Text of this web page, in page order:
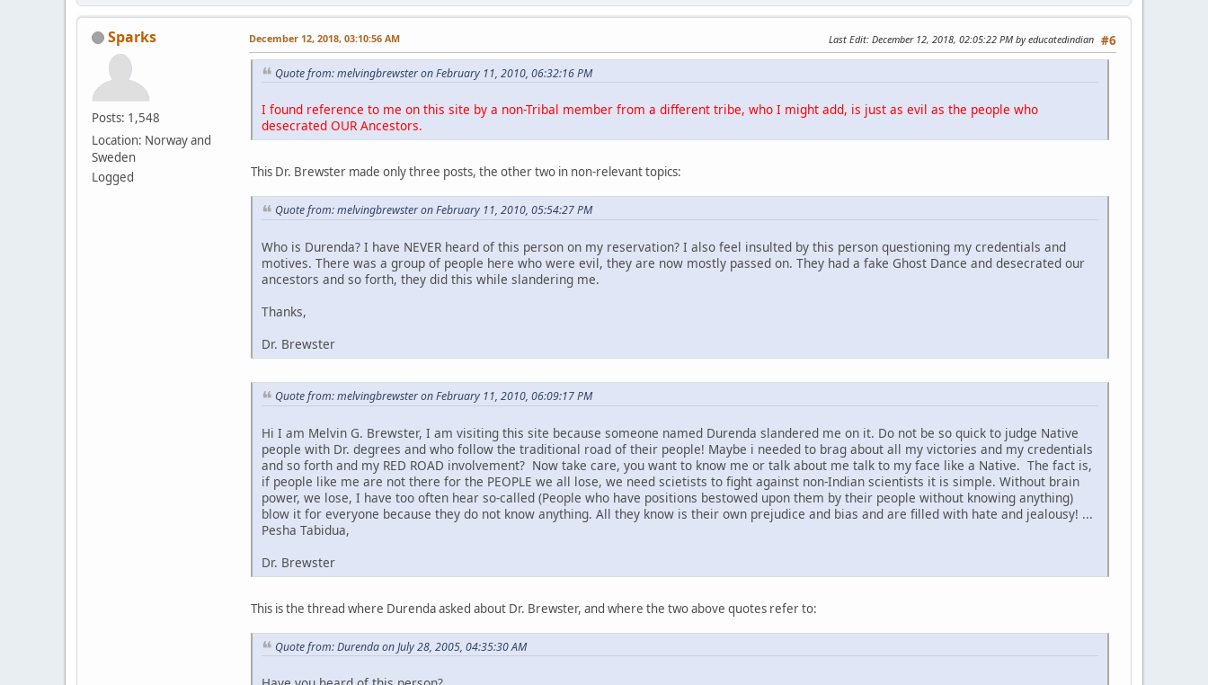
Sparks
Posts: 1,548
Location: Norway and
Sweden
Logged
#6
December 12, 2018, 03:10:56 AM Last Edit: December 12, 2018, 02:05:22 PM by educatedindian
Quote from: melvingbrewster on February 11, 2010, 06:32:16 PM
I found reference to me on this site by a non-Tribal member from a different tribe, who I might add, is just as evil as the people who
desecrated OUR Ancestors.
This Dr. Brewster made only three posts, the other two in non-relevant topics:
Quote from: melvingbrewster on February 11, 2010, 05:54:27 PM
Who is Durenda? I have NEVER heard of this person on my reservation? I also feel insulted by this person questioning my credentials and
motives. There was a group of people here who were evil, they are now mostly passed on. They had a fake Ghost Dance and desecrated our
ancestors and so forth, they did this while slandering me.
Thanks,
Dr. Brewster
Quote from: melvingbrewster on February 11, 2010, 06:09:17 PM
Hi I am Melvin G. Brewster, I am visiting this site because someone named Durenda slandered me on it. Do not be so quick to judge Native
people with Dr. degrees and who follow the traditional road of their people! Maybe i needed to brag about all my victories and my credentials
and so forth and my RED ROAD involvement? Now take care, you want to know me or talk about me talk to my face like a Native. The fact is,
if people like me are not there for the PEOPLE we all lose, we need scietists to fight against non-Indian scientists it is simple. Without brain
power, we lose, I have too often hear so-called (People who have positions bestowed upon them by their people without knowing anything)
blow it for everyone because they do not know anything. All they know is their own prejudice and bias and are filled with hate and jealousy! ...
Pesha Tabidua,
Dr. Brewster
This is the thread where Durenda asked about Dr. Brewster, and where the two above quotes refer to:
Quote from: Durenda on July 28, 2005, 04:35:30 AM